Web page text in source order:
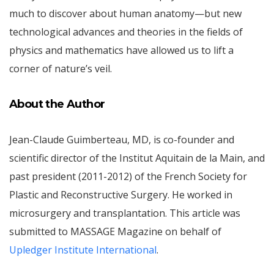
much to discover about human anatomy—but new
technological advances and theories in the fields of
physics and mathematics have allowed us to lift a
corner of nature’s veil.
About the Author
Jean-Claude Guimberteau, MD, is co-founder and
scientific director of the Institut Aquitain de la Main, and
past president (2011-2012) of the French Society for
Plastic and Reconstructive Surgery. He worked in
microsurgery and transplantation. This article was
submitted to MASSAGE Magazine on behalf of
Upledger Institute International.